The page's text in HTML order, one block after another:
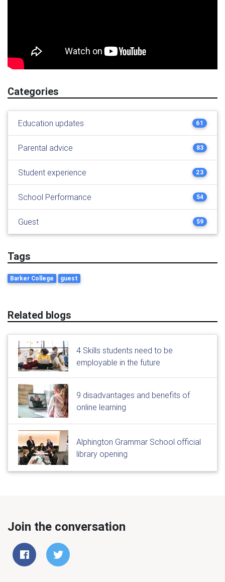
Categories
Education updates 61
Parental advice 83
Student experience 23
School Performance 54
Guest 59
Tags
Barker College guest
Related blogs
4 Skills students need to be
employable in the future
9 disadvantages and benefits of
online learning
Alphington Grammar School official
library opening
Join the conversation